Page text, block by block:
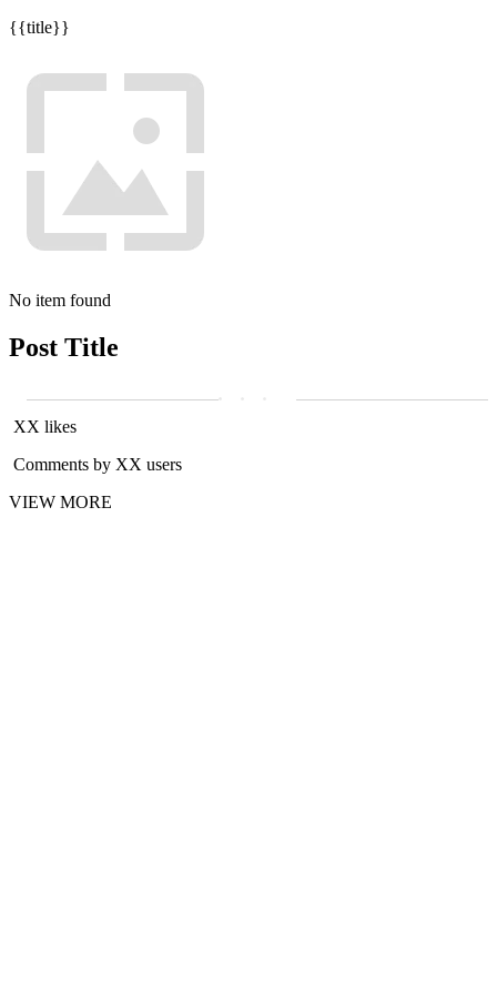
{{title}}
No item found
Post Title
XX likes
Comments by XX users
VIEW MORE